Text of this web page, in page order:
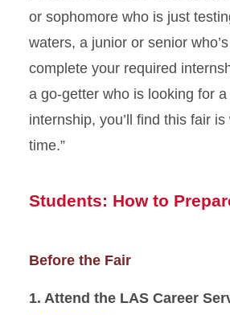
or sophomore who is just
waters, a junior or senior
complete your required
a go-getter who is looking for
internship, you’ll find this fair
time.”
Students: How to
Before the Fair
1. Attend the LAS Career